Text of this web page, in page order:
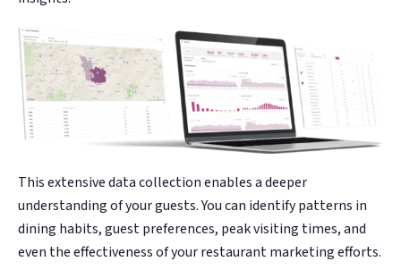
This extensive data collection enables a deeper
understanding of your guests. You can identify patterns in
dining habits, guest preferences, peak visiting times, and
even the effectiveness of your restaurant marketing efforts.